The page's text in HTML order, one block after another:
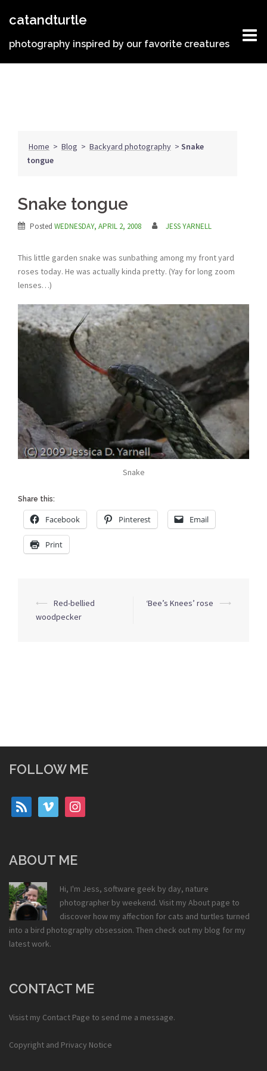
catandturtle
photography inspired by our favorite creatures
Home > Blog > Backyard photography > Snake
tongue
Snake tongue
Posted WEDNESDAY, APRIL 2, 2008 JESS YARNELL
This little garden snake was sunbathing among my front yard
roses today. He was actually kinda pretty. (Yay for long zoom
lenses…)
Snake
Share this:
Facebook Pinterest Email
Print
Post
navigation
⟵
Red-bellied
woodpecker
‘Bee’s Knees’ rose ⟶
FOLLOW ME
rss vimeo instagram
ABOUT ME
Hi, I'm Jess, software geek by day, nature
photographer by weekend. Visit my About page to
discover how my affection for cats and turtles turned
into a bird photography obsession. Then check out my blog for my
latest work.
CONTACT ME
Visist my Contact Page to send me a message.
Copyright and Privacy Notice